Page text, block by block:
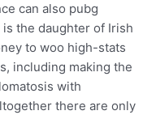
can also pubg
the daughter of Irish
to woo high-stats
including making the
with
there are only